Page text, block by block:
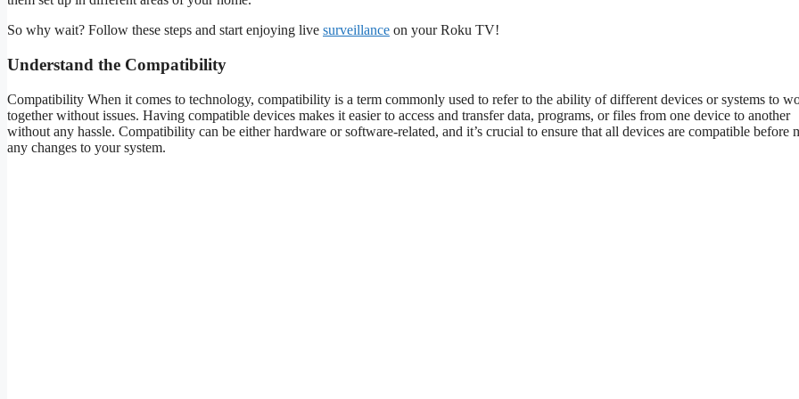
So why wait? Follow these steps and start enjoying live surveillance on your Roku TV!
Understand the Compatibility
Compatibility When it comes to technology, compatibility is a term commonly used to refer to the ability of different devices or systems to
together without issues. Having compatible devices makes it easier to access and transfer data, programs, or files from one device to another
without any hassle. Compatibility can be either hardware or software-related, and it’s crucial to ensure that all devices are compatible before
any changes to your system.